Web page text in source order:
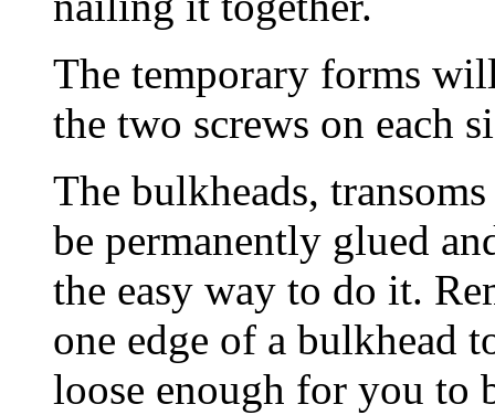
The temporary forms
the two screws on each
The bulkheads,
be permanently glued
the easy way to do it.
one edge of a bulkhead
loose enough for you to